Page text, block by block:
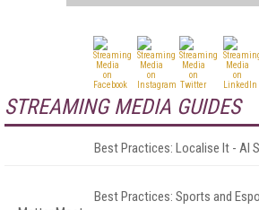
STREAMING MEDIA GUIDES
Best Practices: Localise It - AI
Best Practices: Sports and